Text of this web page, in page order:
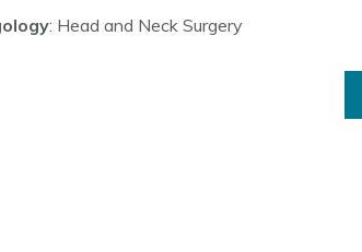
: Head and Neck Surgery